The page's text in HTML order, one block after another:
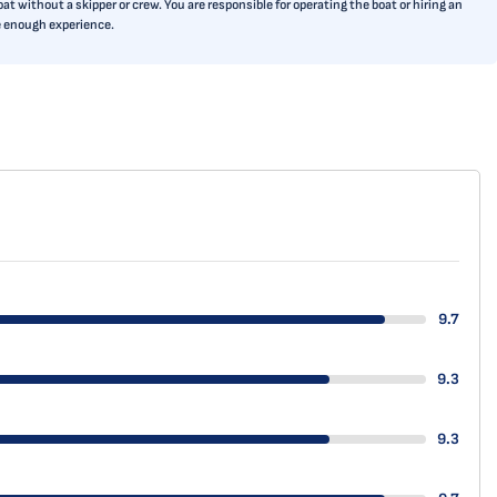
without a skipper or crew. You are responsible for operating the boat or hiring an
experience.
9.7
9.3
9.3